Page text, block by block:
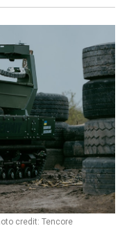
credit: Tencore